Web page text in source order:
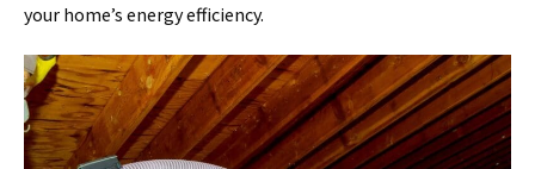
your home’s energy efficiency.